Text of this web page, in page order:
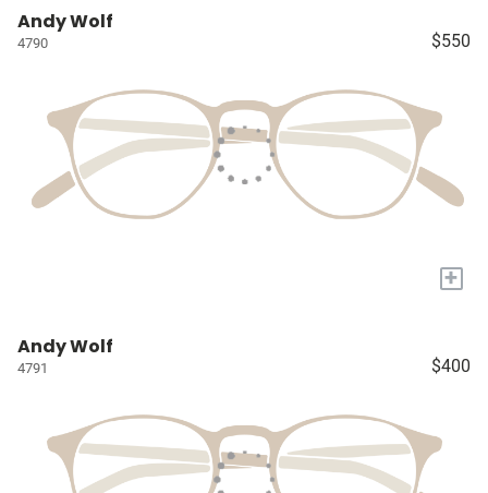
Andy Wolf
4790 $550
+
Andy Wolf
4791 $400